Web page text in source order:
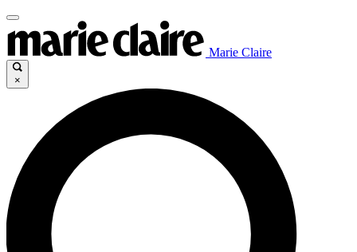
Marie Claire
×